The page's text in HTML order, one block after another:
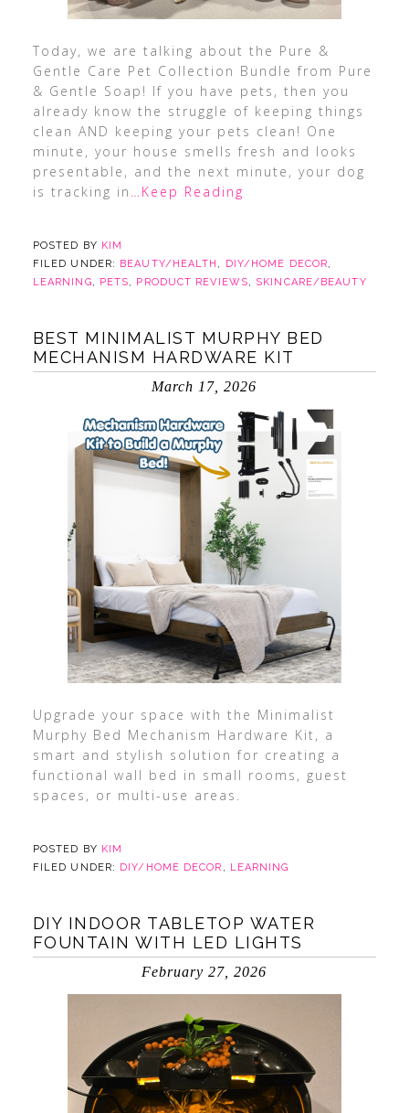
Today, we are talking about the Pure &
Gentle Care Pet Collection Bundle from Pure
& Gentle Soap! If you have pets, then you
already know the struggle of keeping things
clean AND keeping your pets clean! One
minute, your house smells fresh and looks
presentable, and the next minute, your dog
is tracking in …Keep Reading
POSTED BY KIM
FILED UNDER: BEAUTY/HEALTH , DIY/HOME DECOR,
LEARNING, PETS, PRODUCT REVIEWS, SKINCARE/BEAUTY
BEST MINIMALIST MURPHY BED
MECHANISM HARDWARE KIT
March 17, 2026
Upgrade your space with the Minimalist
Murphy Bed Mechanism Hardware Kit, a
smart and stylish solution for creating a
functional wall bed in small rooms, guest
spaces, or multi-use areas.
POSTED BY KIM
FILED UNDER: DIY/HOME DECOR , LEARNING
DIY INDOOR TABLETOP WATER
FOUNTAIN WITH LED LIGHTS
February 27, 2026